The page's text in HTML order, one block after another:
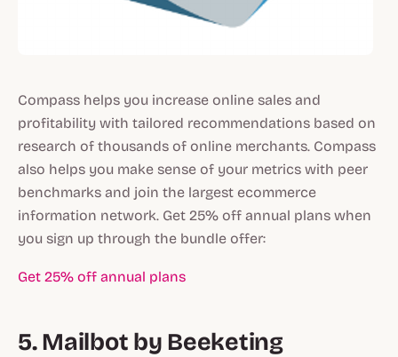
Compass helps you increase online sales and
profitability with tailored recommendations based on
research of thousands of online merchants. Compass
also helps you make sense of your metrics with peer
benchmarks and join the largest ecommerce
information network. Get 25% off annual plans when
you sign up through the bundle offer:
Get 25% off annual plans
5. Mailbot by Beeketing